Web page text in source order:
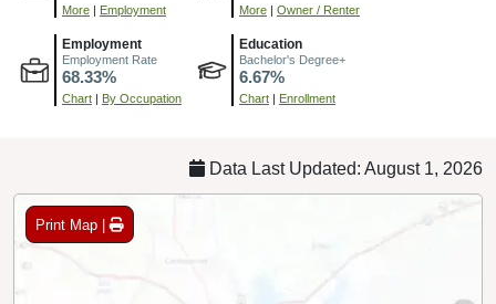
More Employment More Owner / Renter
Employment
Employment Rate
68.33%
Chart By Occupation
Education
Bachelor's Degree+
6.67%
Chart Enrollment
Data Last Updated: August 1, 2026
Print Map |